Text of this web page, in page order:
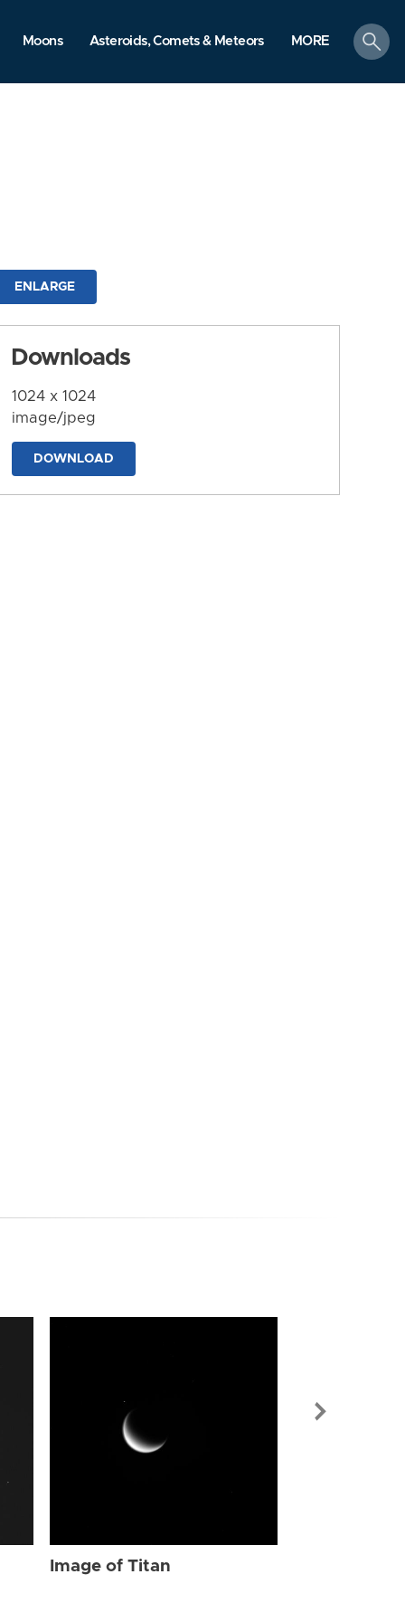
Moons Asteroids, Comets & Meteors MORE
search
ENLARGE
Downloads
1024 x 1024
image/jpeg
DOWNLOAD
Image of Titan